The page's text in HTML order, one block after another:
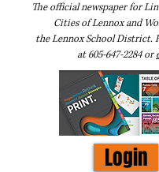
The official newspaper for
Cities of Lennox and
the Lennox School District.
at605-647-2284or
Login